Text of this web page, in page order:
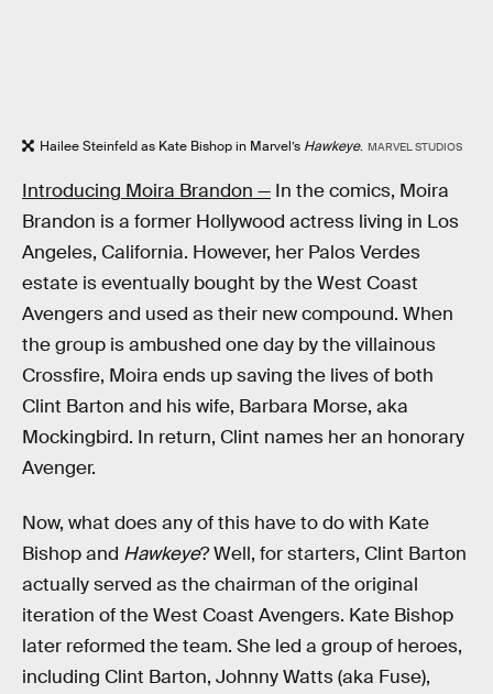
Hailee Steinfeld as Kate Bishop in Marvel’s Hawkeye. MARVEL STUDIOS
Introducing Moira Brandon — In the comics, Moira
Brandon is a former Hollywood actress living in Los
Angeles, California. However, her Palos Verdes
estate is eventually bought by the West Coast
Avengers and used as their new compound. When
the group is ambushed one day by the villainous
Crossfire, Moira ends up saving the lives of both
Clint Barton and his wife, Barbara Morse, aka
Mockingbird. In return, Clint names her an honorary
Avenger.
Now, what does any of this have to do with Kate
Bishop and Hawkeye? Well, for starters, Clint Barton
actually served as the chairman of the original
iteration of the West Coast Avengers. Kate Bishop
later reformed the team. She led a group of heroes,
including Clint Barton, Johnny Watts (aka Fuse),